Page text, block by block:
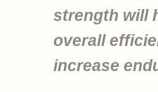
strength will
overall
increase